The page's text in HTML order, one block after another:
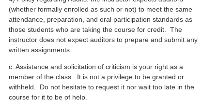
(whether formally enrolled as such or not) to meet the same
attendance, preparation, and oral participation standards as
those students who are taking the course for credit. The
instructor does not expect auditors to prepare and submit any
written assignments.
c. Assistance and solicitation of criticism is your right as a
member of the class. It is not a privilege to be granted or
withheld. Do not hesitate to request it nor wait too late in the
course for it to be of help.